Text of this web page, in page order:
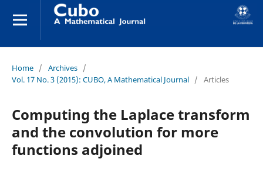
Home / Archives /
Vol. 17 No. 3 (2015): CUBO, A Mathematical Journal / Articles
Computing the Laplace transform
and the convolution for more
functions adjoined